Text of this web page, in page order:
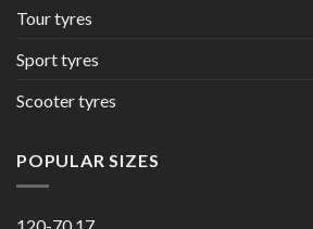
Tour tyres
Sport tyres
Scooter tyres
POPULAR SIZES